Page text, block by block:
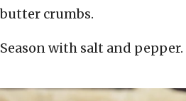
butter crumbs.
Season with salt and